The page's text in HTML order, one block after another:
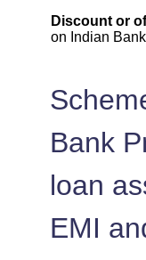
Discount or
on Indian
Bank
loan
EMI